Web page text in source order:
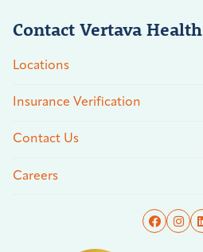
Contact Vertava Health
Locations
Insurance Verification
Contact Us
Careers